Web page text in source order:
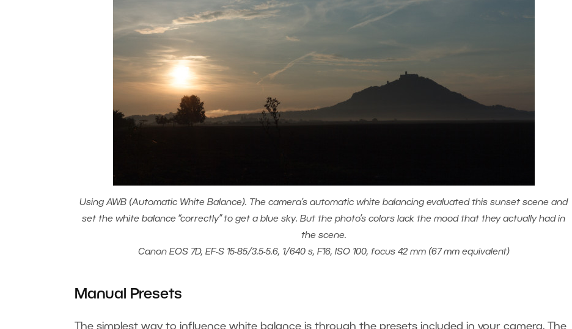
Using AWB (Automatic White Balance). The camera’s automatic white balancing evaluated this sunset scene and
set the white balance “correctly” to get a blue sky. But the photo’s colors lack the mood that they actually had in
the scene.
Canon EOS 7D, EF-S 15-85/3.5-5.6, 1/640 s, F16, ISO 100, focus 42 mm (67 mm equivalent)
Manual Presets
The simplest way to influence white balance is through the presets included in your camera. The